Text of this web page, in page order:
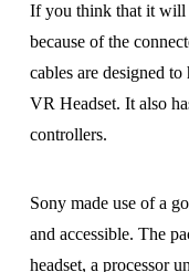
If you think that it will
because of the
cables are designed
VR Headset. It also
controllers.
Sony made use of a
and accessible. The
headset, a processor